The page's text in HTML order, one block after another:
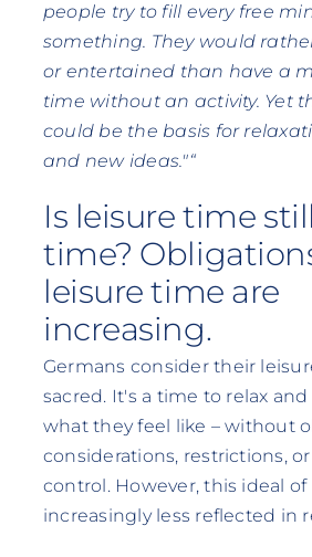
people try to fill every free
something. They would
or entertained than have a
time without an activity. Yet
could be the basis for
and new ideas."“
Is leisure time
time?
leisure time are
increasing.
Germans consider their
sacred. It's a time to relax
what they feel like – without
considerations, restrictions, or
control. However, this ideal
increasingly less reflected in